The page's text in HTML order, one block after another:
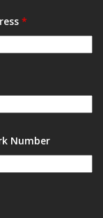
*
Number